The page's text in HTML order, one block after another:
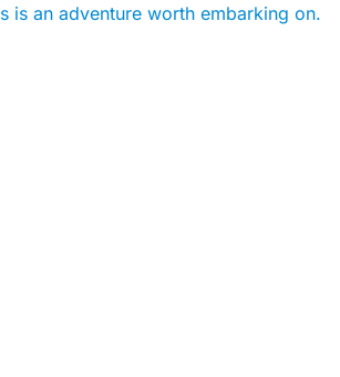
is an adventure worth embarking on.